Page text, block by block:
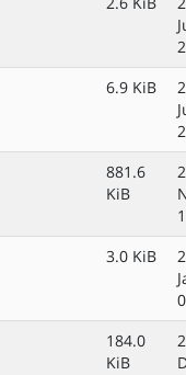
6.9 KiB
881.6
KiB
3.0 KiB
184.0
KiB